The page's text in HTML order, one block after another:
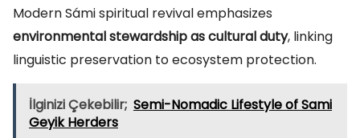
Modern Sámi spiritual revival emphasizes
environmental stewardship as cultural duty, linking
linguistic preservation to ecosystem protection.
İlginizi Çekebilir; Semi-Nomadic Lifestyle of Sami
Geyik Herders